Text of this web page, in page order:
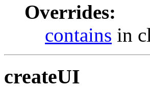
Overrides:
contains in
createUI